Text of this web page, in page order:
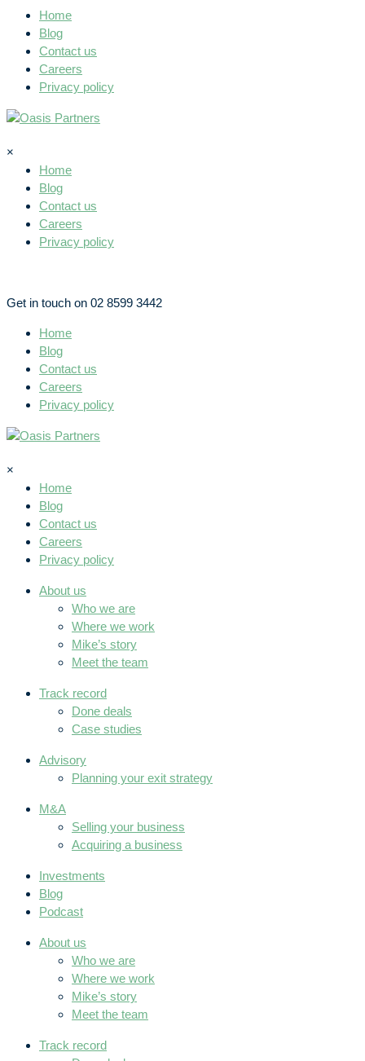
Home
Blog
Contact us
Careers
Privacy policy
×
Home
Blog
Contact us
Careers
Privacy policy
Get in touch on 02 8599 3442
Home
Blog
Contact us
Careers
Privacy policy
×
Home
Blog
Contact us
Careers
Privacy policy
About us
Who we are
Where we work
Mike’s story
Meet the team
Track record
Done deals
Case studies
Advisory
Planning your exit strategy
M&A
Selling your business
Acquiring a business
Investments
Blog
Podcast
About us
Who we are
Where we work
Mike’s story
Meet the team
Track record